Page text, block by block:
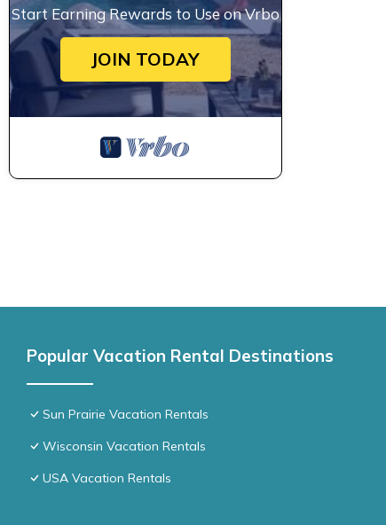
Start Earning Rewards to Use on Vrbo
JOIN TODAY
Popular Vacation Rental Destinations
Sun Prairie Vacation Rentals
Wisconsin Vacation Rentals
USA Vacation Rentals